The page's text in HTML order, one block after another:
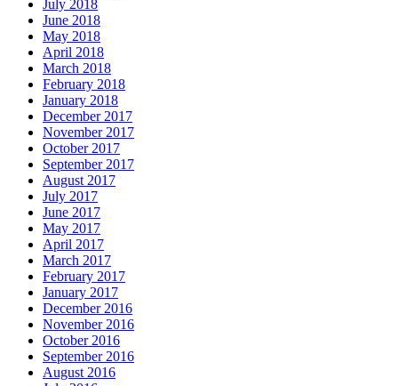
July 2018
June 2018
May 2018
April 2018
March 2018
February 2018
January 2018
December 2017
November 2017
October 2017
September 2017
August 2017
July 2017
June 2017
May 2017
April 2017
March 2017
February 2017
January 2017
December 2016
November 2016
October 2016
September 2016
August 2016